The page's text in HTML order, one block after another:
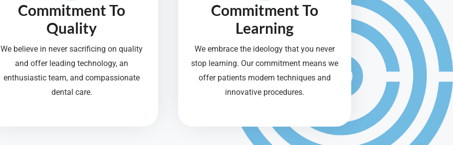
Commitment To
Quality
We believe in never sacrificing on quality
and offer leading technology, an
enthusiastic team, and compassionate
dental care.
Commitment To
Learning
We embrace the ideology that you never
stop learning. Our commitment means we
offer patients modern techniques and
innovative procedures.